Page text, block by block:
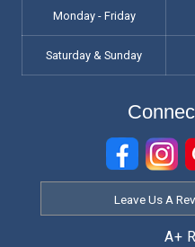
can remove tough
leaving your windows
Additionally,
on other important
How often should I
professionally
The frequency of
Monday - Friday
Saturday & Sunday
Leave Us A
A+